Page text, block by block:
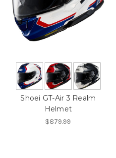
Shoei GT-Air 3 Realm
Helmet
$879.99